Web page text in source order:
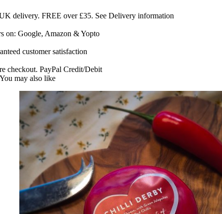
delivery. FREE over £35. See Delivery information
on: Google, Amazon & Yopto
customer satisfaction
checkout. PayPal Credit/Debit
You may also like